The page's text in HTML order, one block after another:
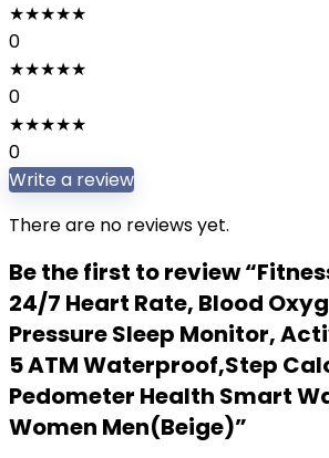
★★★★★
0
★★★★★
0
★★★★★
0
Write a review
There are no reviews yet.
Be the first to review
24/7 Heart Rate, Blood
Pressure Sleep Monitor,
5 ATM Waterproof,Step
Pedometer Health Smart
Women Men(Beige)”